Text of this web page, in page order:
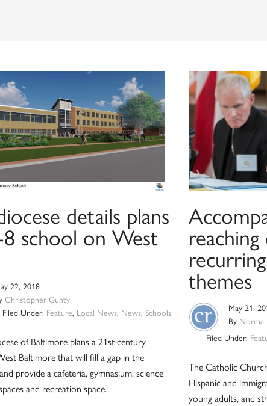
details plans
school on West
22, 2018
Christopher Gunty
Filed Under: Feature, Local News, News,Schools
of Baltimore plans a 21st-century
Baltimore that will fill a gap in the
provide a cafeteria, gymnasium, science
and recreation space.
themes
May 21,
By Norma
Filed Under:
The Catholic
Hispanic and
young adults, and